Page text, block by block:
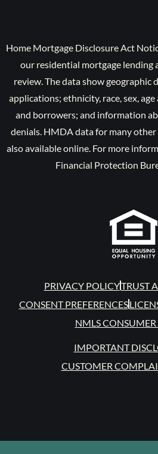
Home Mortgage Disclosure Act
our residential mortgage lending
review. The data show geographic
applications; ethnicity, race, sex,
and borrowers; and information
denials. HMDA data for many
also available online. For more
Financial Protection
PRIVACY POLICYTRUST
CONSENT PREFERENCES
NMLS CONSUMER
IMPORTANT
CUSTOMER